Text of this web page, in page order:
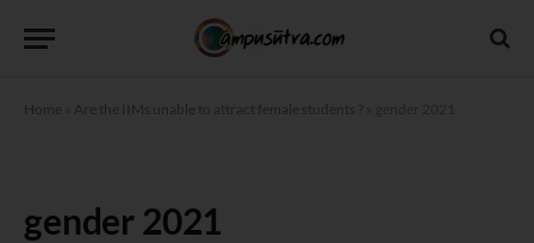
Home Are the IIMs unable to attract female students ?
gender 2021